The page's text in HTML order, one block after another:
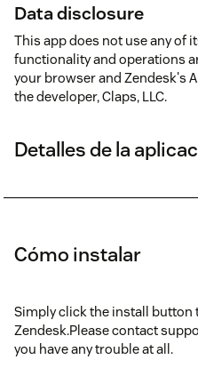
Data disclosure
This app does not use any of
functionality and operations
your browser and Zendesk's
the developer, Claps, LLC.
Detalles de la
Cómo instalar
Simply click the install button
Zendesk.Please contact
you have any trouble at all.